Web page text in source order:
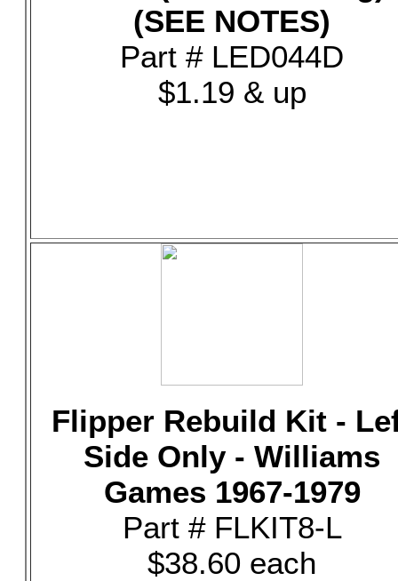
(SEE NOTES)
Part # LED044D
$1.19 & up
Flipper Rebuild Kit -
Side Only - Williams
Games 1967-1979
Part # FLKIT8-L
$38.60 each